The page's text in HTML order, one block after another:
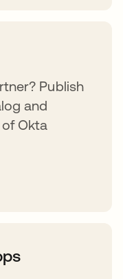
Publish
and
Okta